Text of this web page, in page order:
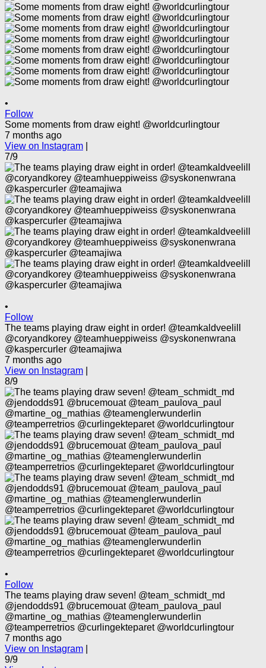
•
Follow
Some moments from draw eight! @worldcurlingtour
7 months ago
View on Instagram
7/9
•
Follow
The teams playing draw eight in order! @teamkaldveelill
@coryandkorey @teamhueppiweiss @syskonenwrana
@kaspercurler @teamajiwa
7 months ago
View on Instagram
8/9
•
Follow
The teams playing draw seven! @team_schmidt_md
@jendodds91 @brucemouat @team_paulova_paul
@martine_og_mathias @teamenglerwunderlin
@teamperretrios @curlingekteparet @worldcurlingtour
7 months ago
View on Instagram
9/9